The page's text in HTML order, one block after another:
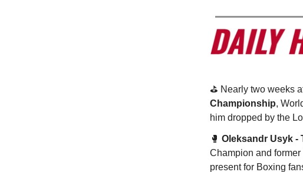
⛳️ Nearly two weeks
Championship,
him dropped by the
🥊 Oleksandr Usyk -
Champion and
present for Boxing